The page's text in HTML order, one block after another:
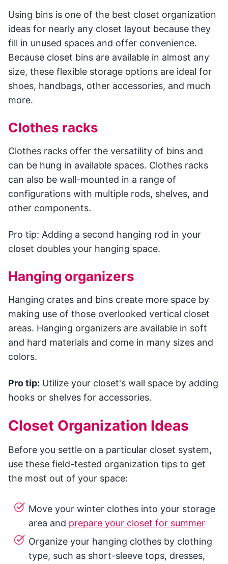
Using bins is one of the best closet organization
ideas for nearly any closet layout because they
fill in unused spaces and offer convenience.
Because closet bins are available in almost any
size, these flexible storage options are ideal for
shoes, handbags, other accessories, and much
more.
Clothes racks
Clothes racks offer the versatility of bins and
can be hung in available spaces. Clothes racks
can also be wall-mounted in a range of
configurations with multiple rods, shelves, and
other components.
Pro tip: Adding a second hanging rod in your
closet doubles your hanging space.
Hanging organizers
Hanging crates and bins create more space by
making use of those overlooked vertical closet
areas. Hanging organizers are available in soft
and hard materials and come in many sizes and
colors.
Pro tip: Utilize your closet's wall space by adding
hooks or shelves for accessories.
Closet Organization Ideas
Before you settle on a particular closet system,
use these field-tested organization tips to get
the most out of your space:
Move your winter clothes into your storage
area and prepare your closet for summer
Organize your hanging clothes by clothing
type, such as short-sleeve tops, dresses,